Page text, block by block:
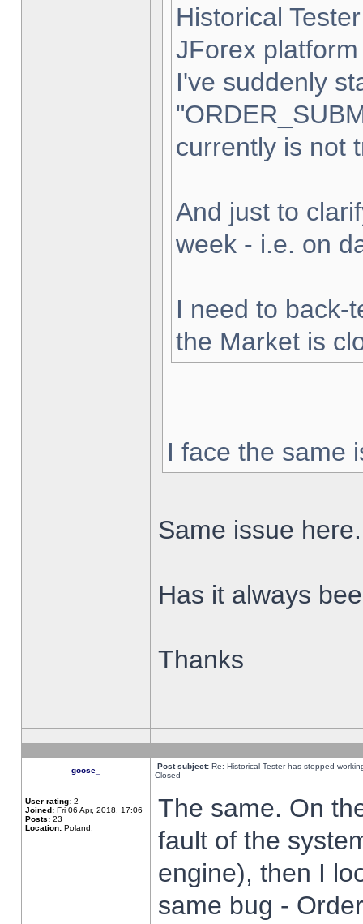
Historical
JForex
I've suddenly
currently is not
And just to
week - i.e. on
I need to back-
the Market is
I face the same
Same issue here.
Has it always
Thanks
goose_ Post subject: Re: Historical Tester has stopped
Closed
User rating: 2
Joined: Fri 06 Apr, 2018, 17:06
Posts: 23
Location: Poland,
The same. On
fault of the
engine), then I
same bug -